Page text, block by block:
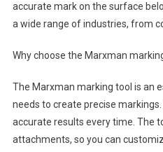
accurate mark on the surface
a wide range of industries, from
Why choose the Marxman
The Marxman marking tool is an
needs to create precise
accurate results every time. The
attachments, so you can